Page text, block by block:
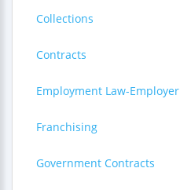
Collections
Contracts
Employment Law-Employer
Franchising
Government Contracts